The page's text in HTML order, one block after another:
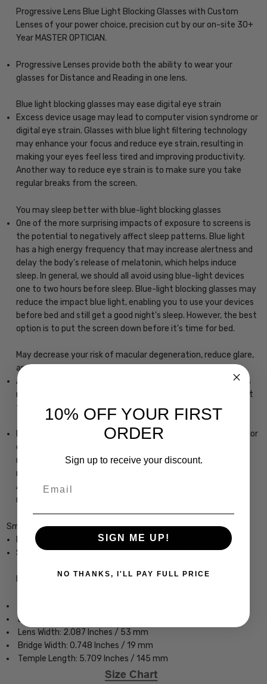
Progressive Lens Blue Light Blocking Glasses with Custom
Lenses of your power choice, precision cut by our on-site 30+
Year MASTER OPTICIAN.
Progressive Lenses provide both the ability to wear your
glasses for Distance and Reading in one lens.
Blue light blocking glasses may ease digital eye strain
Excess device usage may lead to computer vision syndrome or
digital eye strain. Glasses with blue light filtering technology
may enhance your focus and reduce eye strain, resulting in
making your eyes feel less tired and improving productivity.
Another way to reduce eye strain is to make sure you take
regular breaks from the screen.
You may sleep better with blue-light blocking glasses
One of the more surprising impacts of exposure to screens is
the potential to negatively affect sleep patterns. Blue light
has a high energy frequency that may increase alertness and
delay the body's release of melatonin, which helps induce
sleep. In general, we should all avoid using blue-light devices
one to two hours before sleep. Blue-light blocking glasses may
reduce the impact blue light, enabling you to use your devices
before bed and still get a good night's sleep. However, the best
option is to put the screen down before it's time for bed.
May decrease your risk of macular degeneration, reduce glare,
and increase the clarity of your vision.
AMD is a leading cause of blindness. Blue-light blocking lenses
may help avoid or delay this condition by preventing blue light
from impacting your eyes.
Excess device usage may lead to computer vision syndrome or
digital eye strain. Glasses with blue light filtering technology
may enhance your focus and reduce eye strain, resulting in
making your eyes feel less tired and improving productivity.
Another way to reduce eye strain is to make sure you take
regular breaks from the screen.
Smith Optics Caper Designer Eyeglasses
Ladies Cateye Full Rim Design
Sturdy, yet Lightweight & Comfortable Acetate Frame
Frame Dimensions:
Lens Height: 1.772 Inches / 45 mm
Lens Width: 2.087 Inches / 53 mm
Bridge Width: 0.748 Inches / 19 mm
Temple Length: 5.709 Inches / 145 mm
10% OFF YOUR FIRST
ORDER
Sign up to receive your discount.
SIGN ME UP!
NO THANKS, I'LL PAY FULL PRICE